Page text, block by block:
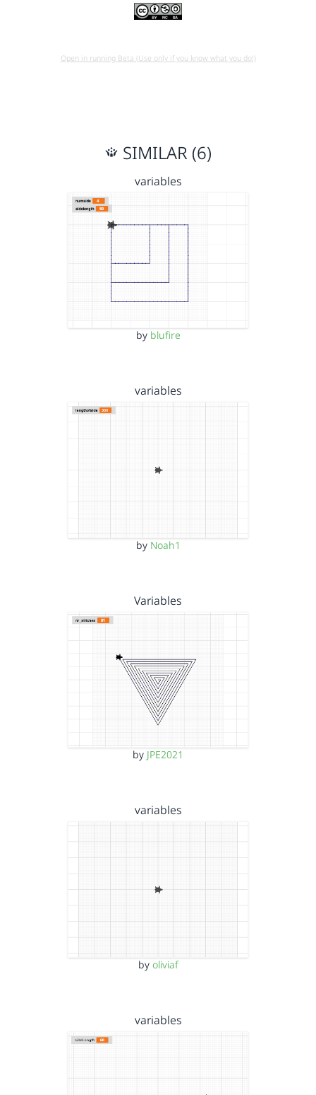
Open in running Beta (Use only if you know what you do!)
SIMILAR (6)
variables
by blufire
variables
by Noah1
Variables
by JPE2021
variables
by oliviaf
variables